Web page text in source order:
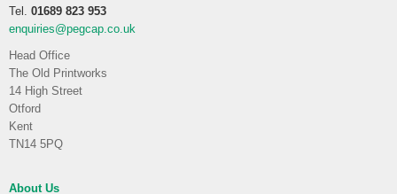
Tel. 01689 823 953
enquiries@pegcap.co.uk
Head Office
The Old Printworks
14 High Street
Otford
Kent
TN14 5PQ
About Us